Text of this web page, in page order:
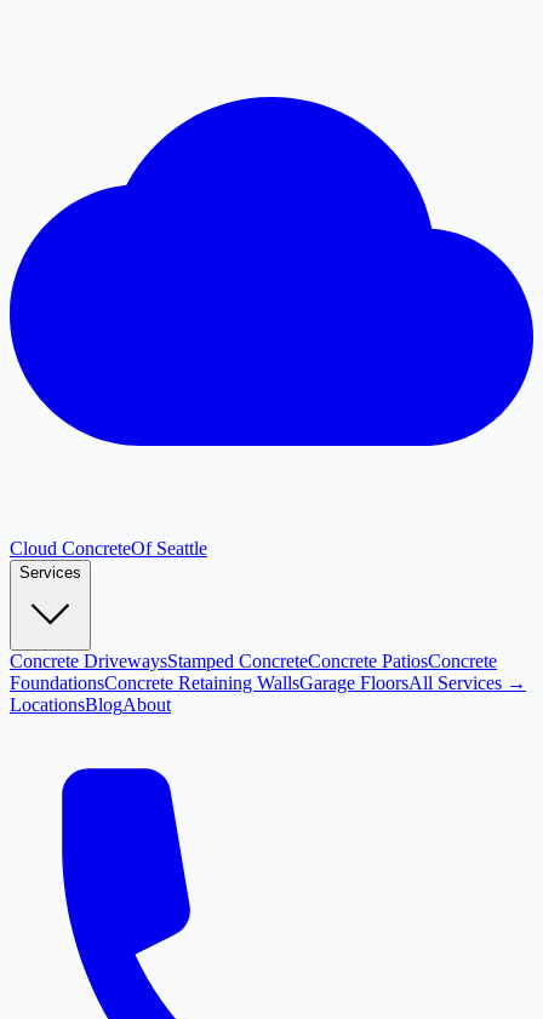
Cloud ConcreteOf Seattle
Services
Concrete DrivewaysStamped ConcreteConcrete PatiosConcrete
FoundationsConcrete Retaining WallsGarage FloorsAll Services →
LocationsBlogAbout